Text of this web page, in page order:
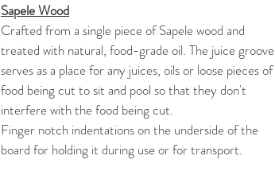
Sapele Wood
Crafted from a single piece of Sapele wood and
treated with natural, food-grade oil. The juice groove
serves as a place for any juices, oils or loose pieces of
food being cut to sit and pool so that they don't
interfere with the food being cut.
Finger notch indentations on the underside of the
board for holding it during use or for transport.